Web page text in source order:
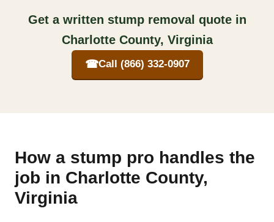
Get a written stump removal quote in
Charlotte County, Virginia
☎Call (866) 332-0907
How a stump pro handles the
job in Charlotte County,
Virginia